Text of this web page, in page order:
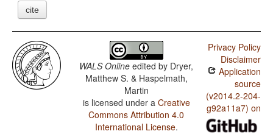
cite
WALS Online edited by Dryer,
Matthew S. & Haspelmath,
Martin
is licensed under a Creative
Commons Attribution 4.0
International License.
Privacy Policy
Disclaimer
Application
source
(v2014.2-204-
g92a11a7) on